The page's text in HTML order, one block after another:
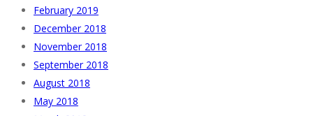
February 2019
December 2018
November 2018
September 2018
August 2018
May 2018